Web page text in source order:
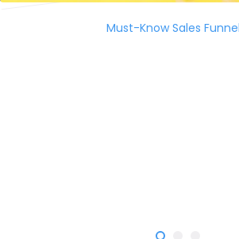
Must-Know Sales